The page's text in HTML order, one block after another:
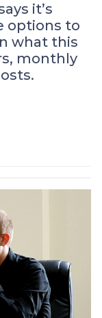
it’s
options to
what this
monthly